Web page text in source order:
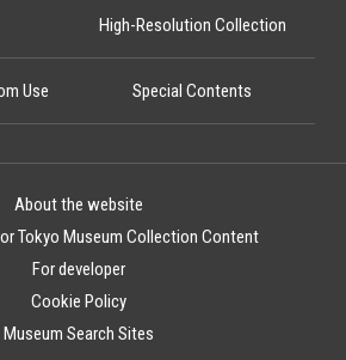
High-Resolution Collection
Use Special Contents
About the website
Tokyo Museum Collection Content
For developer
Cookie Policy
Museum Search Sites